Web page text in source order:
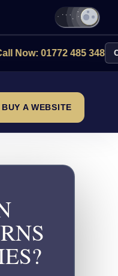
01772 485 348 Contact
BUY A WEBSITE